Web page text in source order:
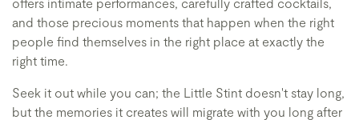
and those precious moments that happen when the right
people find themselves in the right place at exactly the
right time.
Seek it out while you can; the Little Stint doesn't stay long,
but the memories it creates will migrate with you long after